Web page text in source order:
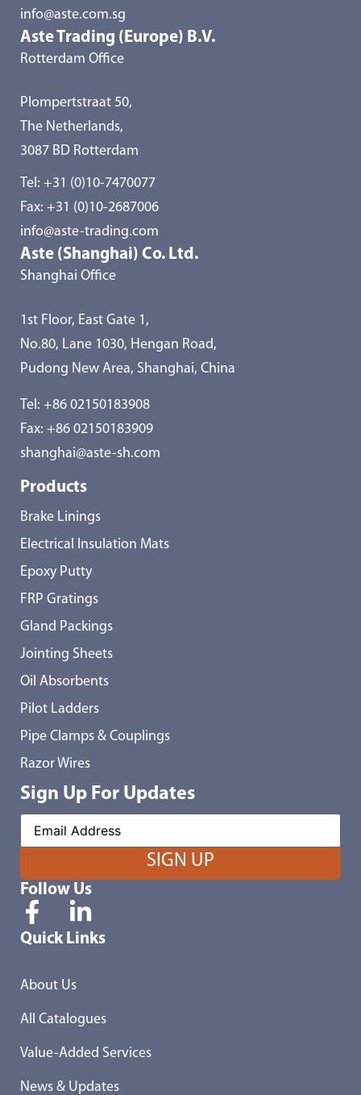
info@aste.com.sg
Aste Trading (Europe) B.V.
Rotterdam Office
Plompertstraat 50,
The Netherlands,
3087 BD Rotterdam
Tel: +31 (0)10-7470077
Fax: +31 (0)10-2687006
info@aste-trading.com
Aste (Shanghai) Co. Ltd.
Shanghai Office
1st Floor, East Gate 1,
No.80, Lane 1030, Hengan Road,
Pudong New Area, Shanghai, China
Tel: +86 02150183908
Fax: +86 02150183909
shanghai@aste-sh.com
Products
Brake Linings
Electrical Insulation Mats
Epoxy Putty
FRP Gratings
Gland Packings
Jointing Sheets
Oil Absorbents
Pilot Ladders
Pipe Clamps & Couplings
Razor Wires
Sign Up For Updates
Follow Us
Quick Links
About Us
All Catalogues
Value-Added Services
News & Updates